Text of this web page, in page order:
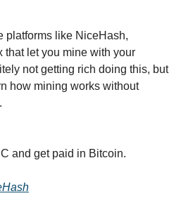
platforms like NiceHash,
that let you mine with your
not getting rich doing this, but
how mining works without
and get paid in Bitcoin.